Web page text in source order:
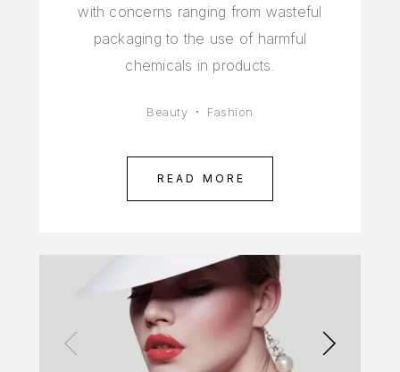
with concerns ranging from wasteful
packaging to the use of harmful
chemicals in products.
Beauty Fashion
READ MORE